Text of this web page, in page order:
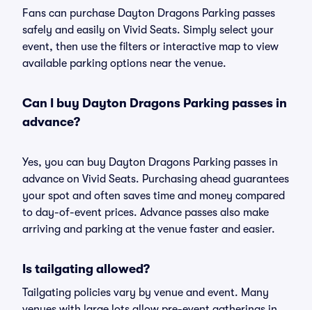
Fans can purchase Dayton Dragons Parking passes
safely and easily on Vivid Seats. Simply select your
event, then use the filters or interactive map to view
available parking options near the venue.
Can I buy Dayton Dragons Parking passes in
advance?
Yes, you can buy Dayton Dragons Parking passes in
advance on Vivid Seats. Purchasing ahead guarantees
your spot and often saves time and money compared
to day-of-event prices. Advance passes also make
arriving and parking at the venue faster and easier.
Is tailgating allowed?
Tailgating policies vary by venue and event. Many